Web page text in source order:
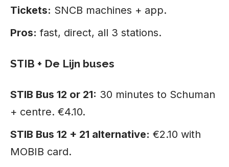
Tickets: SNCB machines + app.
Pros: fast, direct, all 3 stations.
STIB + De Lijn buses
STIB Bus 12 or 21: 30 minutes to Schuman
+ centre. €4.10.
STIB Bus 12 + 21 alternative: €2.10 with
MOBIB card.